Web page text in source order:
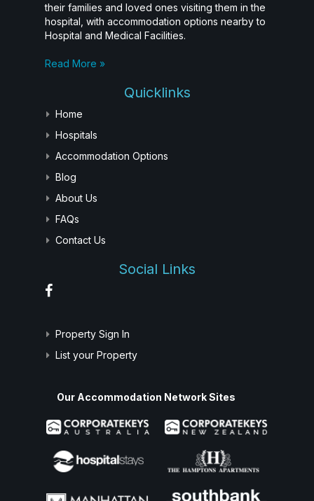
their families and loved ones visiting them in the
hospital, with accommodation options nearby to
Hospital and Medical Facilities.
Read More »
Quicklinks
Home
Hospitals
Accommodation Options
Blog
About Us
FAQs
Contact Us
Social Links
Property Sign In
List your Property
Our Accommodation Network Sites